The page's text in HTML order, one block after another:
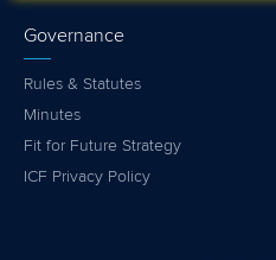
Governance
Rules & Statutes
Minutes
Fit for Future Strategy
ICF Privacy Policy